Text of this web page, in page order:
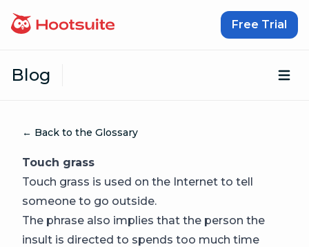
Free Trial
Blog
← Back to the Glossary
Touch grass
Touch grass is used on the Internet to tell
someone to go outside.
The phrase also implies that the person the
insult is directed to spends too much time